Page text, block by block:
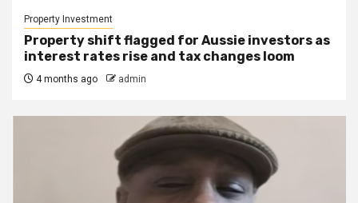
Property Investment
Property shift flagged for Aussie investors as
interest rates rise and tax changes loom
4 months ago admin